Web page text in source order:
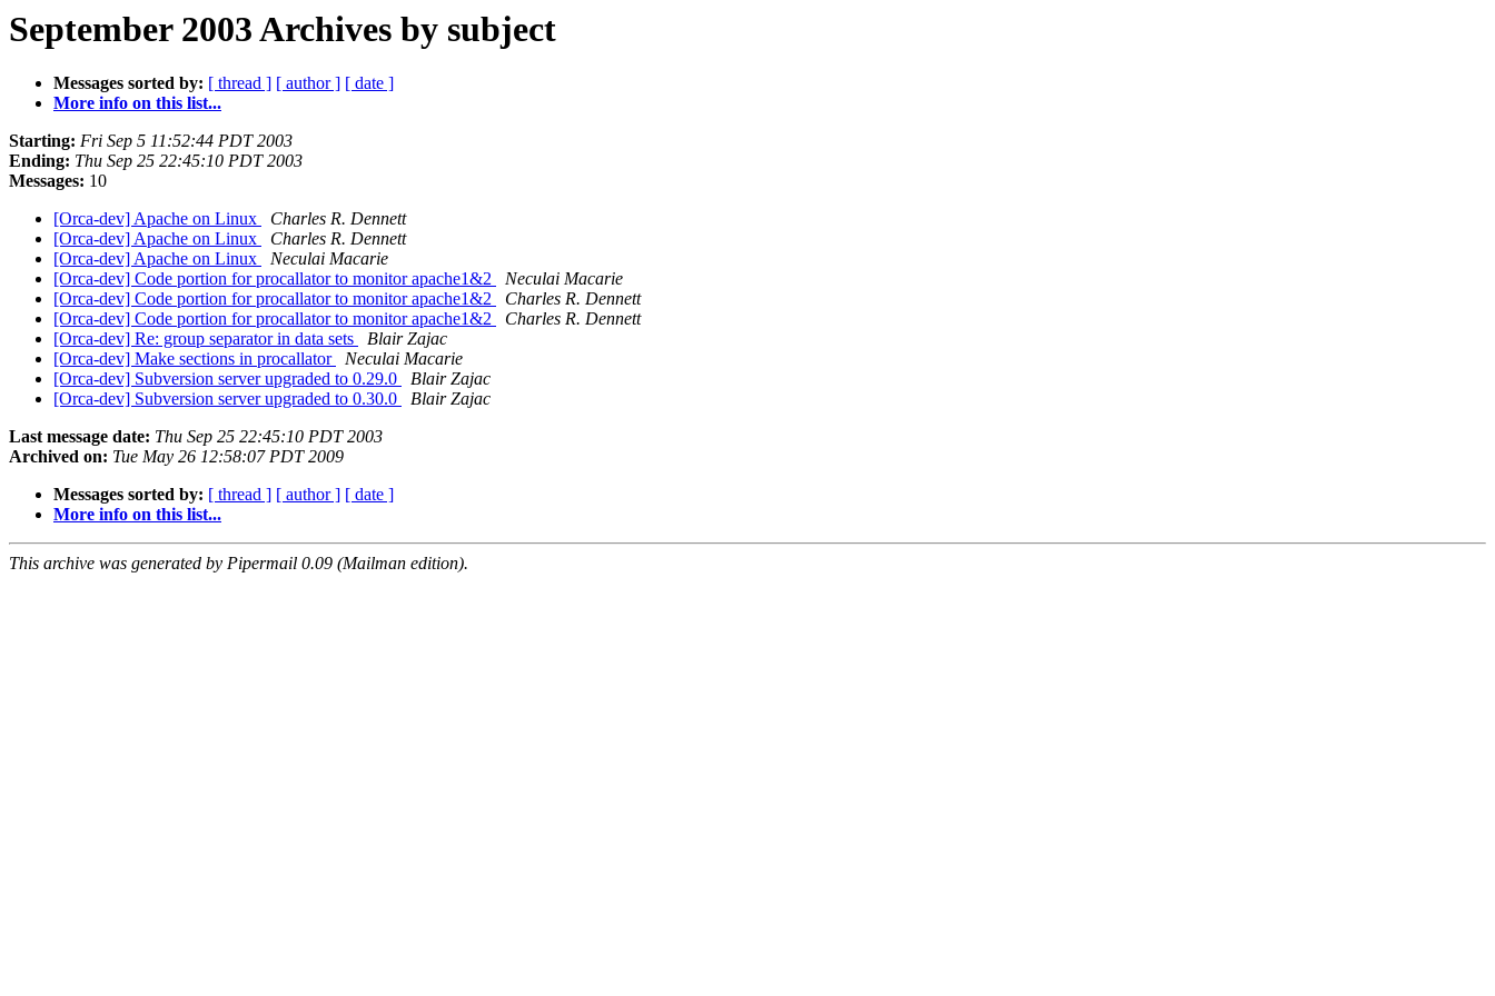
September 2003 Archives by subject
Messages sorted by: [ thread ] [ author ] [ date ]
More info on this list...
Starting: Fri Sep 5 11:52:44 PDT 2003
Ending: Thu Sep 25 22:45:10 PDT 2003
Messages: 10
[Orca-dev] Apache on Linux
Charles R. Dennett
[Orca-dev] Apache on Linux
Charles R. Dennett
[Orca-dev] Apache on Linux
Neculai Macarie
[Orca-dev] Code portion for procallator to monitor apache1&2
Neculai Macarie
[Orca-dev] Code portion for procallator to monitor apache1&2
Charles R. Dennett
[Orca-dev] Code portion for procallator to monitor apache1&2
Charles R. Dennett
[Orca-dev] Re: group separator in data sets
Blair Zajac
[Orca-dev] Make sections in procallator
Neculai Macarie
[Orca-dev] Subversion server upgraded to 0.29.0
Blair Zajac
[Orca-dev] Subversion server upgraded to 0.30.0
Blair Zajac
Last message date: Thu Sep 25 22:45:10 PDT 2003
Archived on: Tue May 26 12:58:07 PDT 2009
Messages sorted by: [ thread ] [ author ] [ date ]
More info on this list...
This archive was generated by Pipermail 0.09 (Mailman edition).